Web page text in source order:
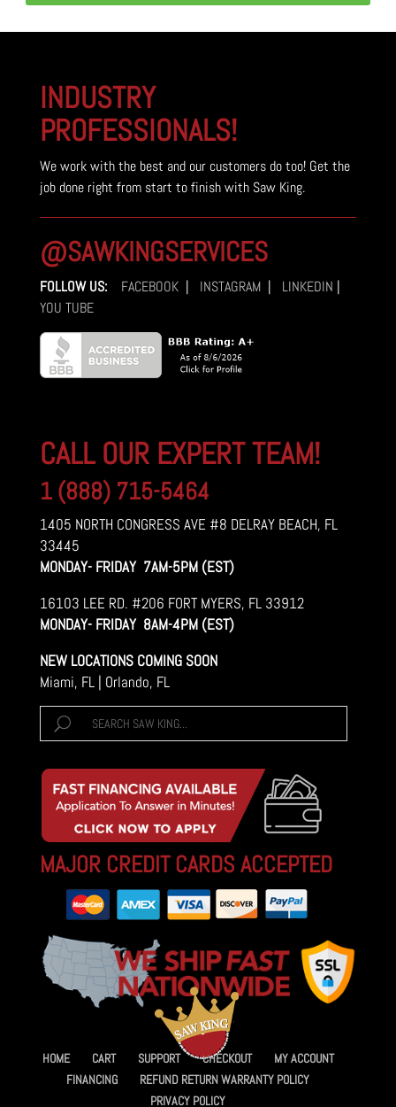
INDUSTRY
PROFESSIONALS!
We work with the best and our customers do too! Get the
job done right from start to finish with Saw King.
@SAWKINGSERVICES
FOLLOW US: FACEBOOK| INSTAGRAM| LINKEDIN |
YOU TUBE
CALL OUR EXPERT TEAM!
1 (888) 715-5464
1405 NORTH CONGRESS AVE #8 DELRAY BEACH, FL
33445
MONDAY- FRIDAY 7AM-5PM (EST)
16103 LEE RD. #206 FORT MYERS, FL 33912
MONDAY- FRIDAY 8AM-4PM (EST)
NEW LOCATIONS COMING SOON
Miami, FL | Orlando, FL
MAJOR CREDIT CARDS ACCEPTED
HOME CART SUPPORT CHECKOUT
MY ACCOUNT
FINANCING
REFUND RETURN WARRANTY POLICY
PRIVACY POLICY